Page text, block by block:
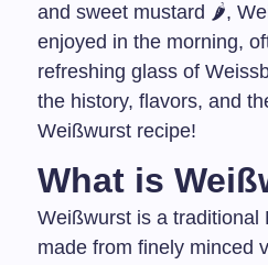
and sweet mustard 🌶️,
enjoyed in the morning,
refreshing glass of
the history, flavors, and
Weißwurst recipe!
What is
Weißwurst is a traditional
made from finely minced